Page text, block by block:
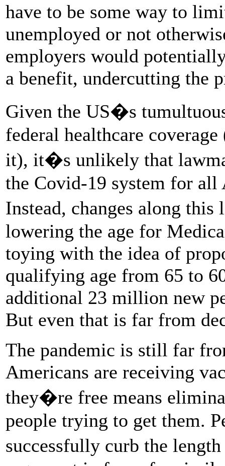
have to be some way to
unemployed or not
employers would
a benefit, undercutting the
Given the US�s
federal healthcare
it), it�s unlikely that
the Covid-19 system for
Instead, changes along
lowering the age for
toying with the idea of
qualifying age from 65 to
additional 23 million new
But even that is far from
The pandemic is still far
Americans are receiving
they�re free means
people trying to get them.
successfully curb the